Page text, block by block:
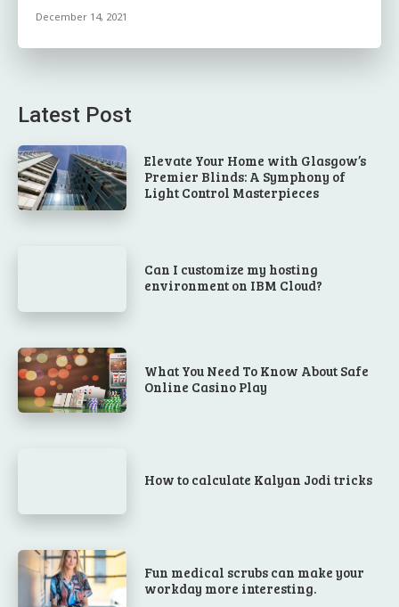
December 14, 2021
Latest Post
Elevate Your Home with Glasgow’s
Premier Blinds: A Symphony of
Light Control Masterpieces
Can I customize my hosting
environment on IBM Cloud?
What You Need To Know About Safe
Online Casino Play
How to calculate Kalyan Jodi tricks
Fun medical scrubs can make your
workday more interesting.